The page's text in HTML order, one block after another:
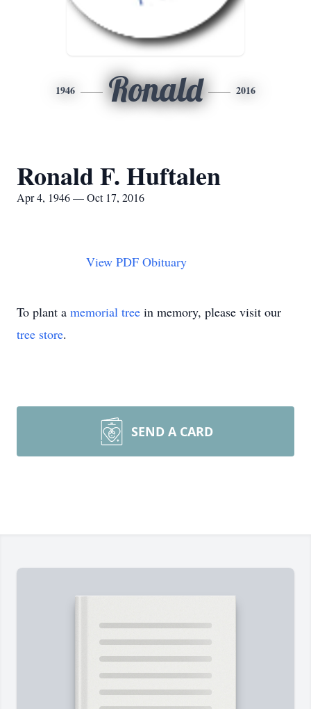
1946 Ronald 2016
Ronald F. Huftalen
Apr 4, 1946 — Oct 17, 2016
View PDF Obituary
To plant a memorial tree in memory, please visit our
tree store.
SEND A CARD